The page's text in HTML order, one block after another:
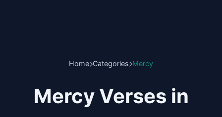
Home Categories Mercy
Mercy Verses in